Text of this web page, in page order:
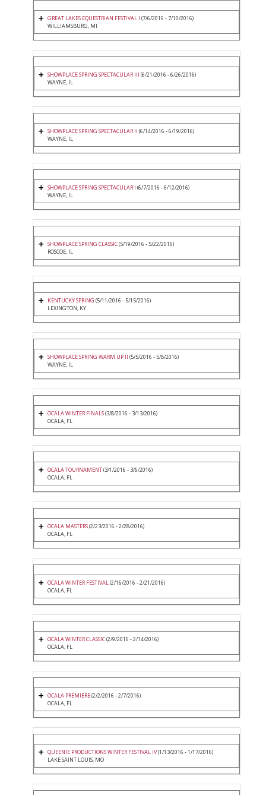
GREAT LAKES EQUESTRIAN FESTIVAL I (7/6/2016 - 7/10/2016)
WILLIAMSBURG, MI
SHOWPLACE SPRING SPECTACULAR III (6/21/2016 - 6/26/2016)
WAYNE, IL
SHOWPLACE SPRING SPECTACULAR II (6/14/2016 - 6/19/2016)
WAYNE, IL
SHOWPLACE SPRING SPECTACULAR I (6/7/2016 - 6/12/2016)
WAYNE, IL
SHOWPLACE SPRING CLASSIC(5/19/2016 - 5/22/2016)
ROSCOE, IL
KENTUCKY SPRING (5/11/2016 - 5/15/2016)
LEXINGTON, KY
SHOWPLACE SPRING WARM UP II (5/5/2016 - 5/8/2016)
WAYNE, IL
OCALA WINTER FINALS(3/8/2016 - 3/13/2016)
OCALA, FL
OCALA TOURNAMENT(3/1/2016 - 3/6/2016)
OCALA, FL
OCALA MASTERS(2/23/2016 - 2/28/2016)
OCALA, FL
OCALA WINTER FESTIVAL(2/16/2016 - 2/21/2016)
OCALA, FL
OCALA WINTER CLASSIC(2/9/2016 - 2/14/2016)
OCALA, FL
OCALA PREMIERE(2/2/2016 - 2/7/2016)
OCALA, FL
QUEENIE PRODUCTIONS WINTER FESTIVAL IV(1/13/2016 - 1/17/2016)
LAKE SAINT LOUIS, MO